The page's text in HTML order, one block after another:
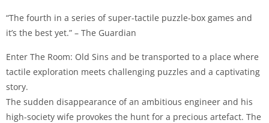
“The fourth in a series of super-tactile puzzle-box games and
it’s the best yet.” – The Guardian
Enter The Room: Old Sins and be transported to a place where
tactile exploration meets challenging puzzles and a captivating
story.
The sudden disappearance of an ambitious engineer and his
high-society wife provokes the hunt for a precious artefact. The